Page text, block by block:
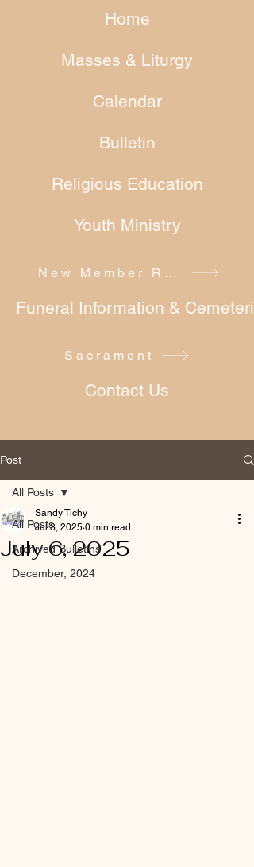
Home
Masses & Liturgy
Calendar
Bulletin
Religious Education
Youth Ministry
Funeral Information &
Contact Us
New Member Registration
Sacrament
Post
All Posts
Archived Bulletins
December, 2024
All Posts
July 6, 2025
Sandy Tichy
Jul 3, 2025 0 min read